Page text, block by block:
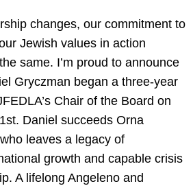
changes, our commitment to
Jewish values in action
same. I’m proud to announce
Gryczman began a three-year
Chair of the Board on
Daniel succeeds Orna
leaves a legacy of
growth and capable crisis
A lifelong Angeleno and